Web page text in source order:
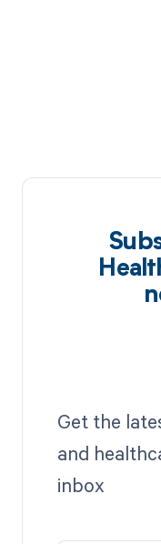
Get the
and
inbox